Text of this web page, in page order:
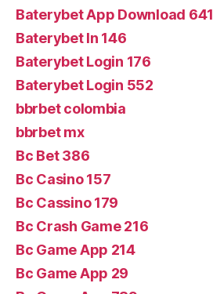
Baterybet App Download 641
Baterybet In 146
Baterybet Login 176
Baterybet Login 552
bbrbet colombia
bbrbet mx
Bc Bet 386
Bc Casino 157
Bc Cassino 179
Bc Crash Game 216
Bc Game App 214
Bc Game App 29